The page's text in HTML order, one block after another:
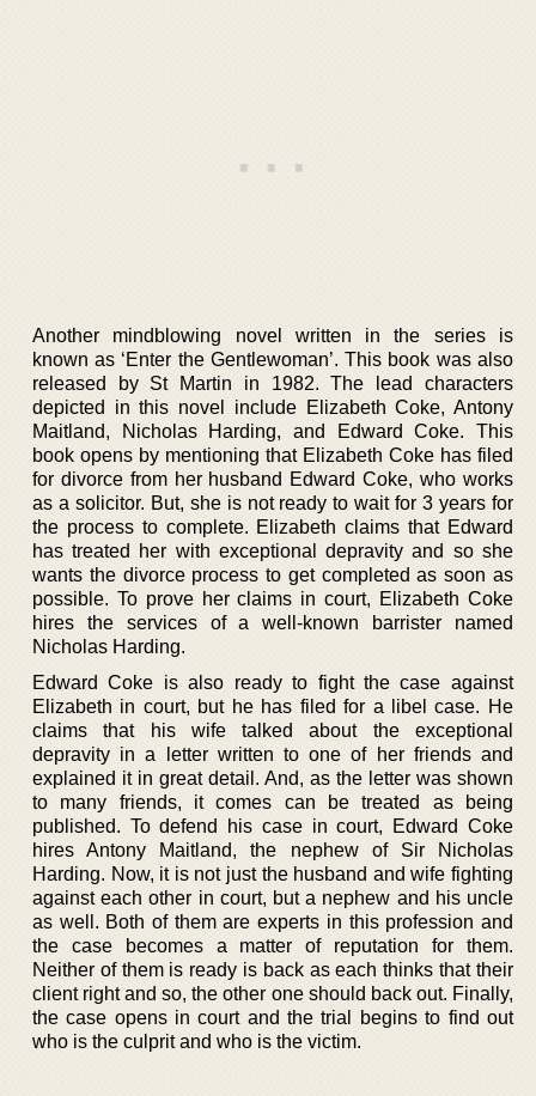
Another mindblowing novel written in the series is
known as ‘Enter the Gentlewoman’. This book was also
released by St Martin in 1982. The lead characters
depicted in this novel include Elizabeth Coke, Antony
Maitland, Nicholas Harding, and Edward Coke. This
book opens by mentioning that Elizabeth Coke has filed
for divorce from her husband Edward Coke, who works
as a solicitor. But, she is not ready to wait for 3 years for
the process to complete. Elizabeth claims that Edward
has treated her with exceptional depravity and so she
wants the divorce process to get completed as soon as
possible. To prove her claims in court, Elizabeth Coke
hires the services of a well-known barrister named
Nicholas Harding.
Edward Coke is also ready to fight the case against
Elizabeth in court, but he has filed for a libel case. He
claims that his wife talked about the exceptional
depravity in a letter written to one of her friends and
explained it in great detail. And, as the letter was shown
to many friends, it comes can be treated as being
published. To defend his case in court, Edward Coke
hires Antony Maitland, the nephew of Sir Nicholas
Harding. Now, it is not just the husband and wife fighting
against each other in court, but a nephew and his uncle
as well. Both of them are experts in this profession and
the case becomes a matter of reputation for them.
Neither of them is ready is back as each thinks that their
client right and so, the other one should back out. Finally,
the case opens in court and the trial begins to find out
who is the culprit and who is the victim.